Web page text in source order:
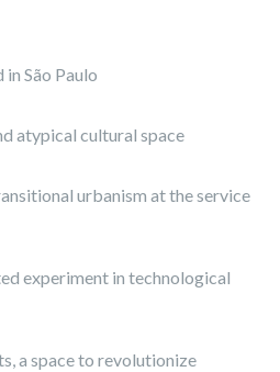
São Paulo
atypical cultural space
urbanism at the service
experiment in technological
a space to revolutionize